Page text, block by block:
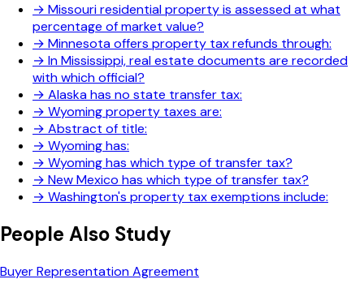
→ Missouri residential property is assessed at what
percentage of market value?
→ Minnesota offers property tax refunds through:
→ In Mississippi, real estate documents are recorded
with which official?
→ Alaska has no state transfer tax:
→ Wyoming property taxes are:
→ Abstract of title:
→ Wyoming has:
→ Wyoming has which type of transfer tax?
→ New Mexico has which type of transfer tax?
→ Washington's property tax exemptions include:
People Also Study
Buyer Representation Agreement